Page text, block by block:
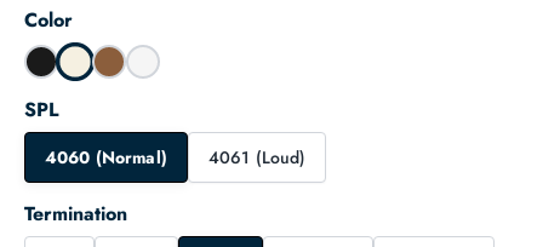
Color
SPL
4060 (Normal) 4061 (Loud)
Termination